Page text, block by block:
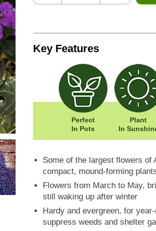
Key Features
Perfect
In Pots
Plant
In
Some of the largest flowers of
compact, mound-forming
Flowers from March to May,
still waking up after winter
Hardy and evergreen, for
suppress weeds and shelter